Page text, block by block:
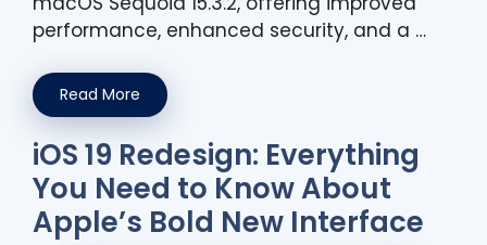
performance, enhanced security, and a …
Read More
iOS 19 Redesign: Everything
You Need to Know About
Apple’s Bold New Interface